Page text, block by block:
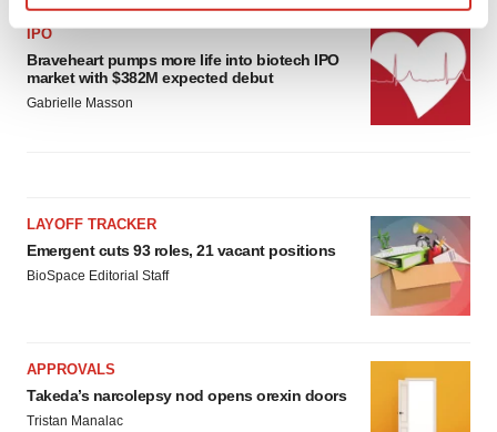
details section
We use cookies to enhance your experience, analyze
site traffic, and serve tailored ads. By clicking "OK", you
IPO
Braveheart pumps more life into biotech IPO
market with $382M expected debut
Gabrielle Masson
LAYOFF TRACKER
Emergent cuts 93 roles, 21 vacant positions
BioSpace Editorial Staff
APPROVALS
Takeda’s narcolepsy nod opens orexin doors
Tristan Manalac